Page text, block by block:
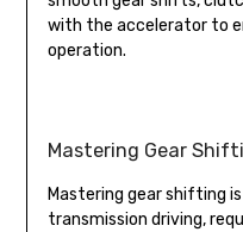
with the accelerator to
operation.
Mastering Gear
Mastering gear shifting
transmission driving,